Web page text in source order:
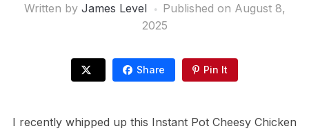
Written by James Level Published on August 8,
2025
Share Pin It
I recently whipped up this Instant Pot Cheesy Chicken